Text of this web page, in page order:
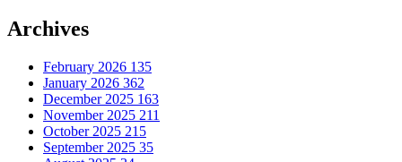
Archives
February 2026 135
January 2026 362
December 2025 163
November 2025 211
October 2025 215
September 2025 35